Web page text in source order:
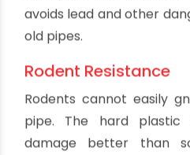
Homes and buildings
command higher
galvanized steel pipe.
away potential buyers
leaks and other
plumbing. Quiet PVC